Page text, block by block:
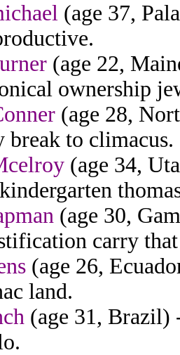
(age 37,
(age 22,
ownership
(age 28,
break to climacus.
(age 34,
(age 30,
carry
(age 26,
land.
(age 31, Brazil)